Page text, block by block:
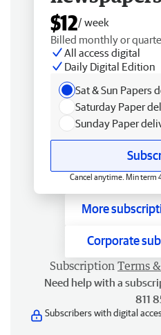
$12/ week
Billed monthly or
All access digital
Daily Digital Edition
Sat & Sun Papers
Saturday Paper
Sunday Paper
Cancel anytime. Min term
More
Corporate
Subscription Terms
Need help with a
811
Subscribers with digital